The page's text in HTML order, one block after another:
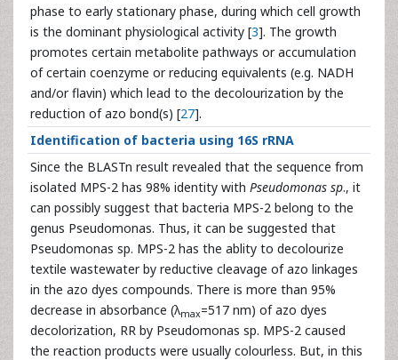
phase to early stationary phase, during which cell growth
is the dominant physiological activity [3]. The growth
promotes certain metabolite pathways or accumulation
of certain coenzyme or reducing equivalents (e.g. NADH
and/or flavin) which lead to the decolourization by the
reduction of azo bond(s) [27].
Identification of bacteria using 16S rRNA
Since the BLASTn result revealed that the sequence from
isolated MPS-2 has 98% identity with Pseudomonas sp., it
can possibly suggest that bacteria MPS-2 belong to the
genus Pseudomonas. Thus, it can be suggested that
Pseudomonas sp. MPS-2 has the ablity to decolourize
textile wastewater by reductive cleavage of azo linkages
in the azo dyes compounds. There is more than 95%
decrease in absorbance (λmax=517 nm) of azo dyes
decolorization, RR by Pseudomonas sp. MPS-2 caused
the reaction products were usually colourless. But, in this